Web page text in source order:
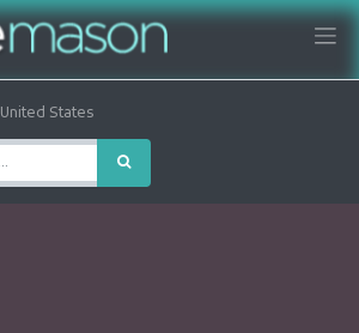
United States